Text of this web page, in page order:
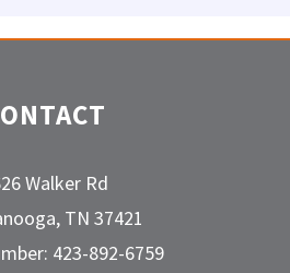
Walker Rd
TN 37421
423-892-6759